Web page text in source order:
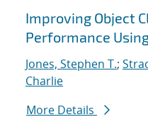
Improving Object
Performance
Jones, Stephen T.;
Charlie
More Details